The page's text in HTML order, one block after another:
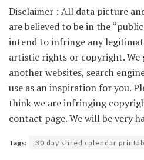
Disclaimer : All data picture
are believed to be in the
intend to infringe any
artistic rights or copyright.
another websites, search
use as an inspiration for you.
think we are infringing
contact page. We will be very
Tags: 30 day shred calendar